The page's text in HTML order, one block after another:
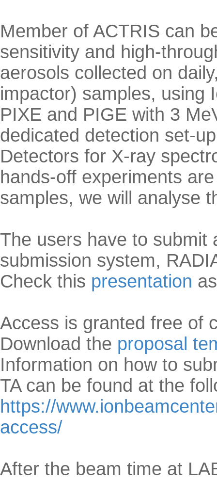
Member of ACTRIS can
sensitivity and high-
aerosols collected on
impactor) samples, using
PIXE and PIGE with 3
dedicated detection set-
Detectors for X-ray
hands-off experiments
samples, we will analyse
The users have to submit
submission system,
Check this presentation
Access is granted free of
Download the proposal
Information on how to
TA can be found at the
https://
access/
After the beam time at